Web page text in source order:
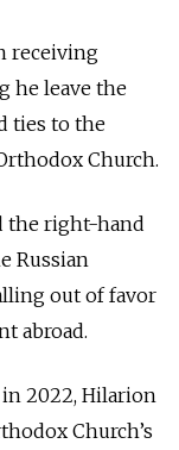
receiving
he leave the
ties to the
Church.
the right-hand
Russian
out of favor
abroad.
2022, Hilarion
Church’s